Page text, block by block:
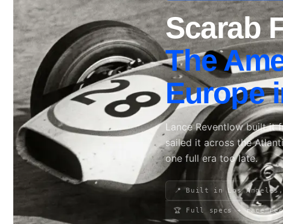
Search site
Search
×
Scarab
The
Europe
Lance Reventlow built it
sailed it across the
one full era too late.
📍 Built in Los Angeles,
🏆 Full specs + race